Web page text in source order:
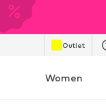
Outlet
Women